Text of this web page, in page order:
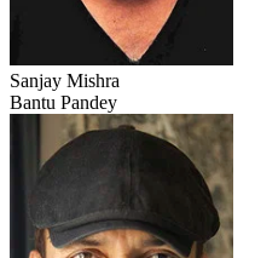
Sanjay Mishra
Bantu Pandey